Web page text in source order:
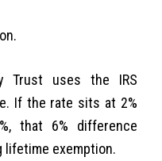
Trust uses the IRS
If the rate sits at 2%
that 6% difference
exemption.